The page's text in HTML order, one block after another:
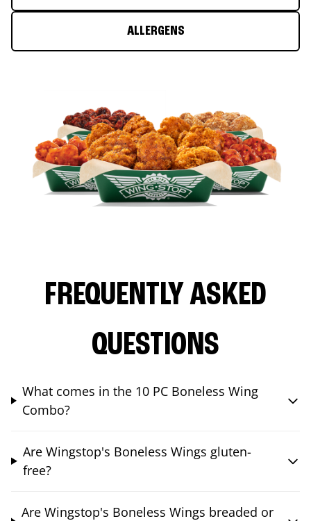
ALLERGENS
FREQUENTLY ASKED
QUESTIONS
What comes in the 10 PC Boneless Wing
Combo?
Are Wingstop's Boneless Wings gluten-
free?
Are Wingstop's Boneless Wings breaded or